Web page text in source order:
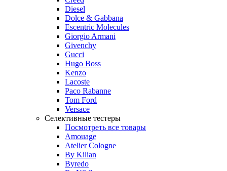
Diesel
Dolce & Gabbana
Escentric Molecules
Giorgio Armani
Givenchy
Gucci
Hugo Boss
Kenzo
Lacoste
Paco Rabanne
Tom Ford
Versace
Селективные тестеры
Посмотреть все товары
Amouage
Atelier Cologne
By Kilian
Byredo